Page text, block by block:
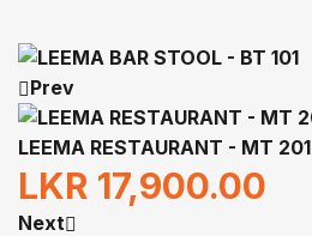
Prev
LEEMA RESTAURANT - MT 201
LKR 17,900.00
Next